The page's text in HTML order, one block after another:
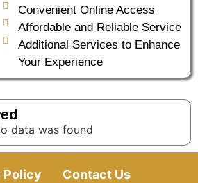
Convenient Online Access
Affordable and Reliable Service
Additional Services to Enhance
Your Experience
data was found
Policy Contact Us